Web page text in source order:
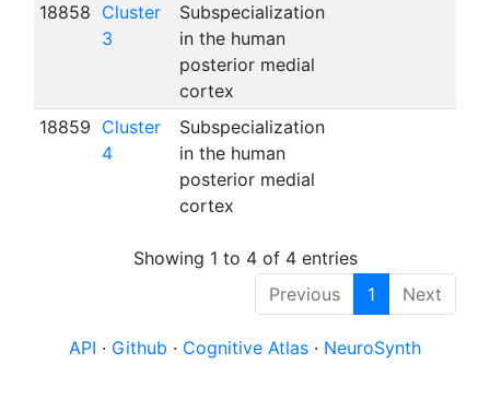
18858 Cluster
3
Subspecialization
in the human
posterior medial
cortex
18859 Cluster
4
Subspecialization
in the human
posterior medial
cortex
Showing 1 to 4 of 4 entries
Previous
1 Next
API · Github · Cognitive Atlas · NeuroSynth